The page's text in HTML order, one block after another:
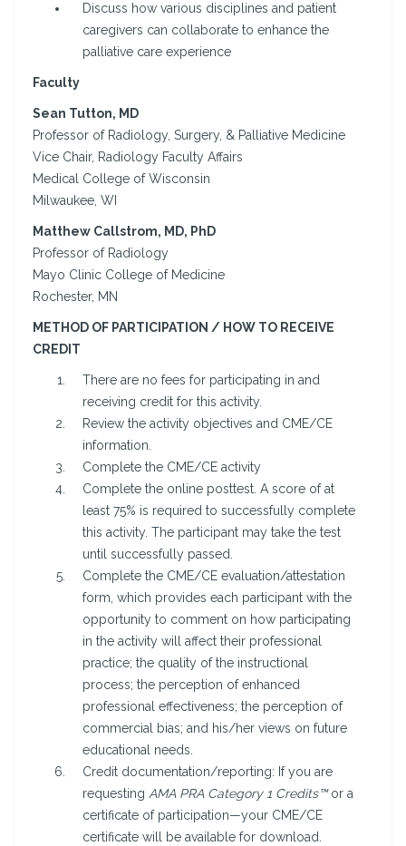
Discuss how various disciplines and patient
caregivers can collaborate to enhance the
palliative care experience
Faculty
Sean Tutton, MD
Professor of Radiology, Surgery, & Palliative Medicine
Vice Chair, Radiology Faculty Affairs
Medical College of Wisconsin
Milwaukee, WI
Matthew Callstrom, MD, PhD
Professor of Radiology
Mayo Clinic College of Medicine
Rochester, MN
METHOD OF PARTICIPATION / HOW TO RECEIVE
CREDIT
There are no fees for participating in and
receiving credit for this activity.
Review the activity objectives and CME/CE
information.
Complete the CME/CE activity
Complete the online posttest. A score of at
least 75% is required to successfully complete
this activity. The participant may take the test
until successfully passed.
Complete the CME/CE evaluation/attestation
form, which provides each participant with the
opportunity to comment on how participating
in the activity will affect their professional
practice; the quality of the instructional
process; the perception of enhanced
professional effectiveness; the perception of
commercial bias; and his/her views on future
educational needs.
Credit documentation/reporting: If you are
requesting AMA PRA Category 1 Credits™or a
certificate of participation—your CME/CE
certificate will be available for download.